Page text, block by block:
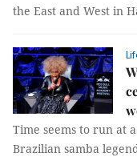
the East and West in
Time seems to run at
Brazilian samba